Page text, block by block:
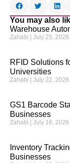
You may also
Warehouse
Zahabi July 25, 2026
RFID Solutions
Universities
Zahabi July 22, 2026
GS1 Barcode
Businesses
Zahabi July 16, 2026
Inventory
Businesses